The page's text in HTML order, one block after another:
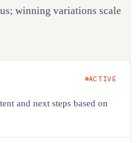
winning variations scale
ACTIVE
and next steps based on